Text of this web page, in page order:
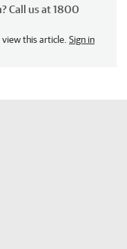
Call us at 1800
this article. Sign in